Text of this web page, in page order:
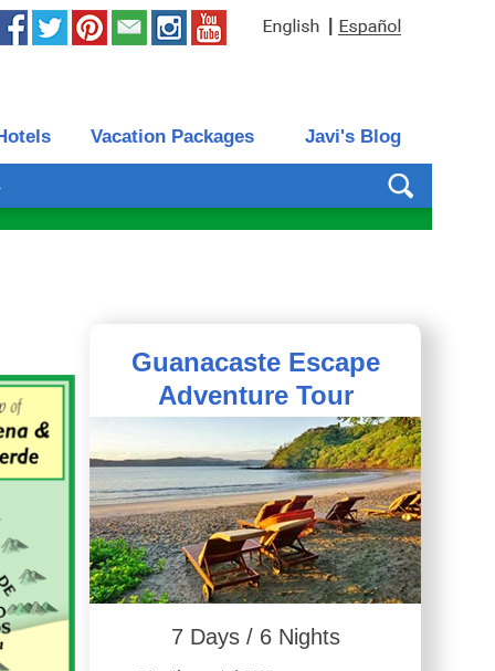
Vacation Packages Javi's Blog
Guanacaste Escape
Adventure Tour
7 Days / 6 Nights